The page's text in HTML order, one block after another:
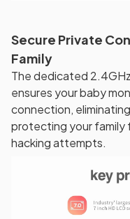
Secure Private
Family
The dedicated
ensures your baby
connection,
protecting your family
hacking attempts.